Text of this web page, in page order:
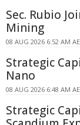
Sec. Rubio
Mining
08 AUG 2026 6:52 AM
Strategic
Nano
08 AUG 2026 6:48 AM
Strategic